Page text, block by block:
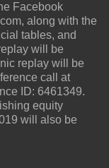
Facebook
along with the
tables, and
will be
replay will be
call at
ID: 6461349.
equity
will also be